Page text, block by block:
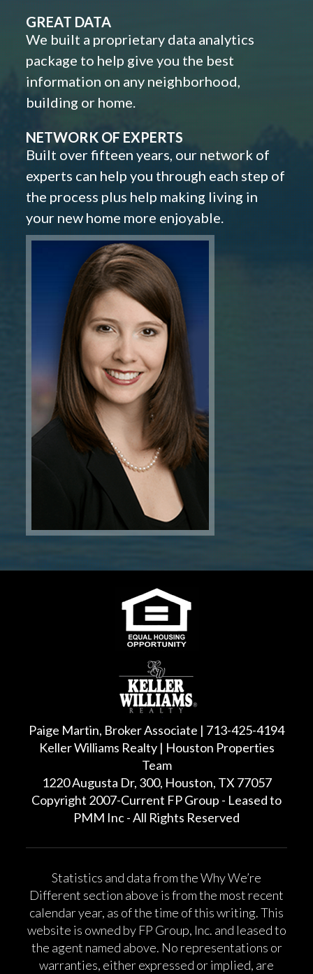
GREAT DATA
We built a proprietary data analytics
package to help give you the best
information on any neighborhood,
building or home.
NETWORK OF EXPERTS
Built over fifteen years, our network of
experts can help you through each step of
the process plus help making living in
your new home more enjoyable.
Paige Martin, Broker Associate | 713-425-4194
Keller Williams Realty | Houston Properties
Team
1220 Augusta Dr, 300, Houston, TX 77057
Copyright 2007-Current FP Group - Leased to
PMM Inc - All Rights Reserved
Statistics and data from the Why We’re
Different section above is from the most recent
calendar year, as of the time of this writing. This
website is owned by FP Group, Inc. and leased to
the agent named above. No representations or
warranties, either expressed or implied, are